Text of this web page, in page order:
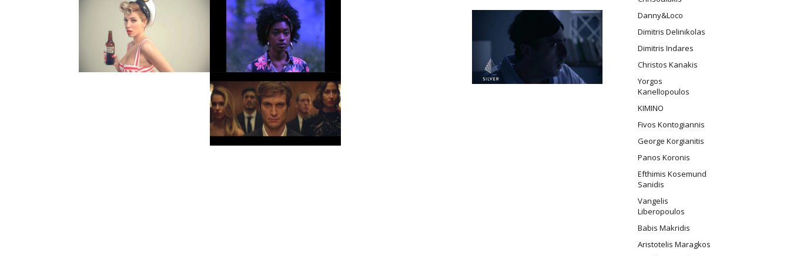
Danny&Loco
Dimitris Delinikolas
Dimitris Indares
Christos Kanakis
Yorgos
Kanellopoulos
ΚΙΜΙΝΟ
Fivos Kontogiannis
George Korgianitis
Panos Koronis
Efthimis Kosemund
Sanidis
Vangelis
Liberopoulos
Babis Makridis
Aristotelis Maragkos